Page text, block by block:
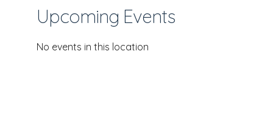
Upcoming Events
No events in this location